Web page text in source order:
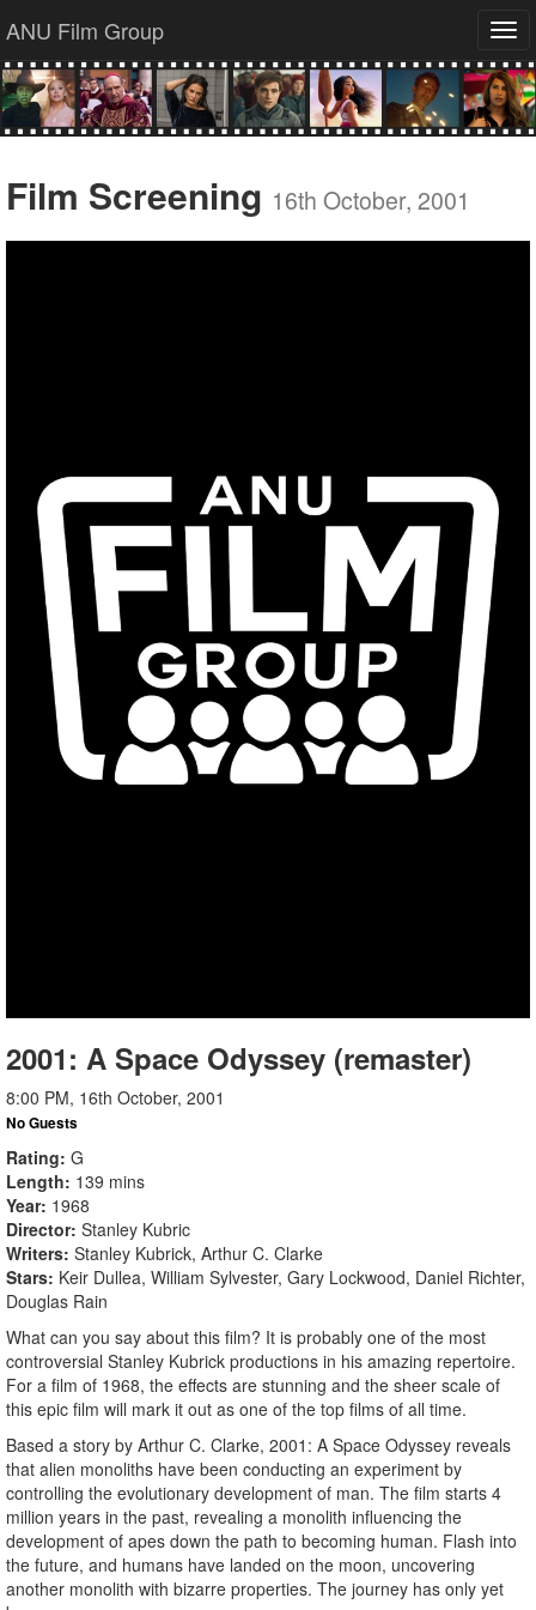
ANU Film Group
Film Screening 16th October, 2001
2001: A Space Odyssey (remaster)
8:00 PM, 16th October, 2001
No Guests
Rating G
Length 139 mins
Year 1968
Director Stanley Kubric
Writers Stanley Kubrick, Arthur C. Clarke
Stars Keir Dullea, William Sylvester, Gary Lockwood, Daniel Richter,
Douglas Rain
What can you say about this film? It is probably one of the most
controversial Stanley Kubrick productions in his amazing repertoire.
For a film of 1968, the effects are stunning and the sheer scale of
this epic film will mark it out as one of the top films of all time.
Based a story by Arthur C. Clarke, 2001: A Space Odyssey reveals
that alien monoliths have been conducting an experiment by
controlling the evolutionary development of man. The film starts 4
million years in the past, revealing a monolith influencing the
development of apes down the path to becoming human. Flash into
the future, and humans have landed on the moon, uncovering
another monolith with bizarre properties. The journey has only yet